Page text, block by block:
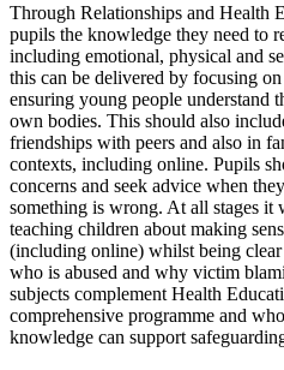
Through Relationships and Health
pupils the knowledge they need to
including emotional, physical and
this can be delivered by focusing
ensuring young people understand
own bodies. This should also
friendships with peers and also in
contexts, including online. Pupils
concerns and seek advice when
something is wrong. At all stages it
teaching children about making
(including online) whilst being
who is abused and why victim
subjects complement Health
comprehensive programme and
knowledge can support